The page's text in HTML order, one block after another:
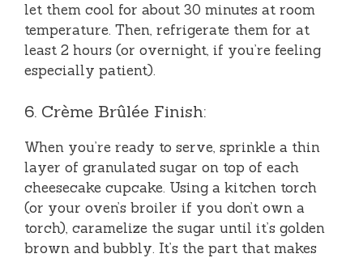
let them cool for about 30 minutes at room
temperature. Then, refrigerate them for at
least 2 hours (or overnight, if you’re feeling
especially patient).
6. Crème Brûlée Finish:
When you’re ready to serve, sprinkle a thin
layer of granulated sugar on top of each
cheesecake cupcake. Using a kitchen torch
(or your oven’s broiler if you don’t own a
torch), caramelize the sugar until it’s golden
brown and bubbly. It’s the part that makes